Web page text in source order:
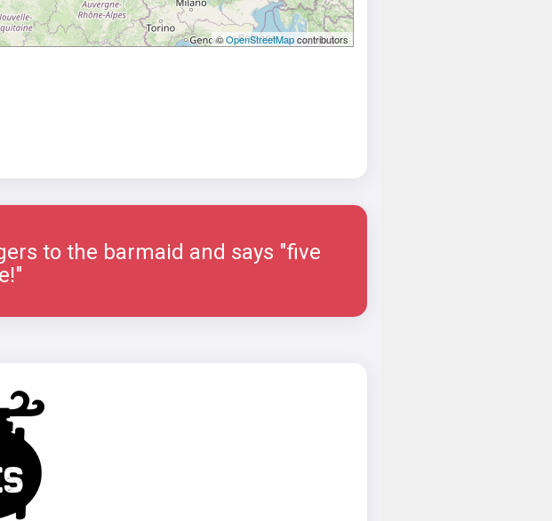
©OpenStreetMapcontributors
to the barmaid and says "five